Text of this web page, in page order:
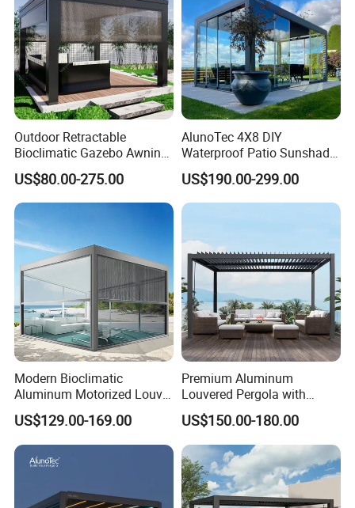
Outdoor Retractable
Bioclimatic Gazebo Awning
Aluminium Waterproof
Louvered Roof Pergola UK
House
US$80.00-275.00
AlunoTec 4X8 DIY
Waterproof Patio Sunshade
Spring Electric Pool Garden
Furniture Gazebo USA
Commercial OEM Outdoor
Aluminum Louvered
US$190.00-299.00
Modern Bioclimatic
Aluminum Motorized Louver
Retractable Gazebo
Brackets Aluminium
Louvered Pergola
Waterproof Outdoor Garden
Best Price Factory
Manufacturer
US$129.00-169.00
Premium Aluminum
Louvered Pergola with
Stylish Wood Print Design
US$150.00-180.00